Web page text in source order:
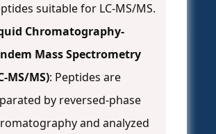
suitable for LC-MS/MS.
Chromatography-
Mass Spectrometry
MS/MS): Peptides are
by reversed-phase
and analyzed